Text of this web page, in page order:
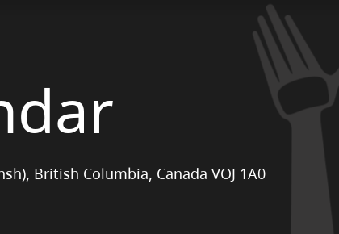
British Columbia, Canada VOJ 1A0